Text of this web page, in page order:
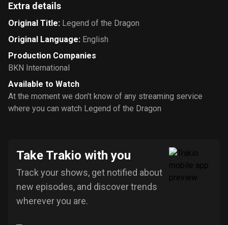
Extra details
Original Title: Legend of the Dragon
Original Language: English
Production Companies
BKN International
Available to Watch
At the moment we don’t know of any streaming service
where you can watch Legend of the Dragon
Take Trakio with you
Track your shows, get notified about
new episodes, and discover trends
wherever you are.